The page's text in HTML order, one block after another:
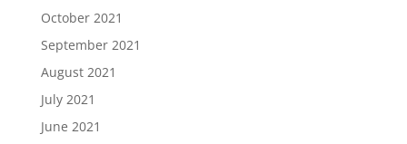
October 2021
September 2021
August 2021
July 2021
June 2021